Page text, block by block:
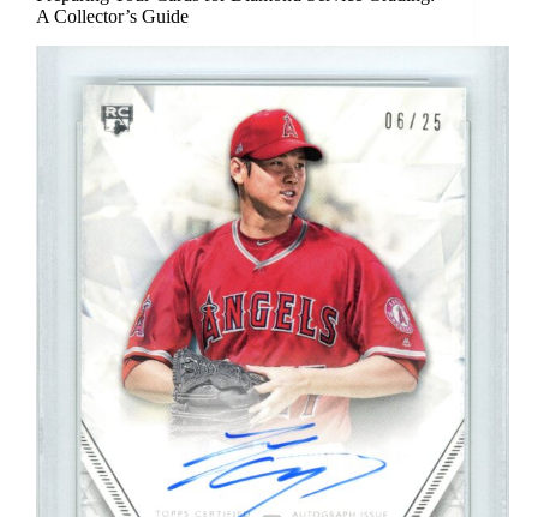
A Collector’s Guide